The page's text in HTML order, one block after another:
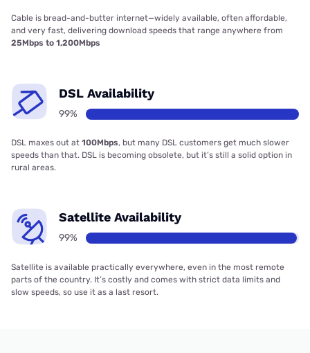
Cable is bread-and-butter internet—widely available, often affordable,
and very fast, delivering download speeds that range anywhere from
25Mbps to 1,200Mbps
DSL Availability
99%
DSL maxes out at 100Mbps, but many DSL customers get much slower
speeds than that. DSL is becoming obsolete, but it’s still a solid option in
rural areas.
Satellite Availability
99%
Satellite is available practically everywhere, even in the most remote
parts of the country. It’s costly and comes with strict data limits and
slow speeds, so use it as a last resort.